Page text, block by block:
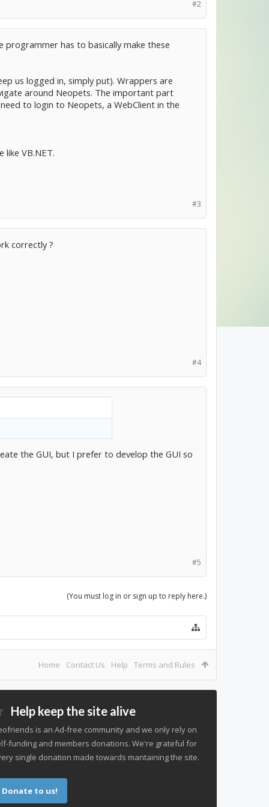
#2
programmer has to basically make these
us logged in, simply put). Wrappers are
around Neopets. The important part
to login to Neopets, a WebClient in the
like VB.NET.
#3
correctly ?
#4
the GUI, but I prefer to develop the GUI so
#5
(You must log in or sign up to reply here.)
Home Contact Us Help Terms and Rules
Help keep the site alive
is an Ad-free community and we only rely on
funding and members donations. We're grateful for
single donation made towards mantaining the site.
Donate to us!